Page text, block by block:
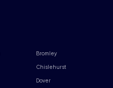
Bromley
Chislehurst
Dover